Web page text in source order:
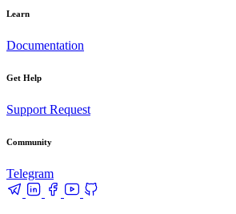
Learn
Documentation
Get Help
Support Request
Community
Telegram